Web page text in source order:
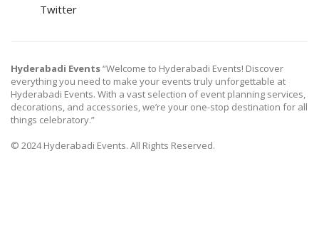
Twitter
Hyderabadi Events“Welcome to Hyderabadi Events! Discover
everything you need to make your events truly unforgettable at
Hyderabadi Events. With a vast selection of event planning services,
decorations, and accessories, we’re your one-stop destination for all
things celebratory.”
© 2024 Hyderabadi Events. All Rights Reserved.